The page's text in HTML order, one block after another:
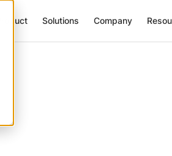
Product Solutions Company